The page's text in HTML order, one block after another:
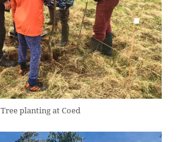
Tree planting at Coed